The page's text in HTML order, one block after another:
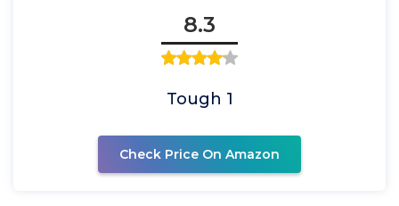
8.3
Tough 1
Check Price On Amazon